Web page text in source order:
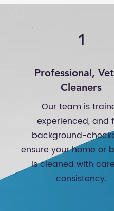
1
Professional,
Cleaners
Our team is
experienced, and
background-
ensure your home or
is cleaned with
consistency.